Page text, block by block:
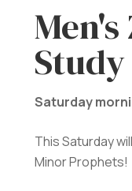
Men's
Study
Saturday
This Saturday
Minor Prophets!